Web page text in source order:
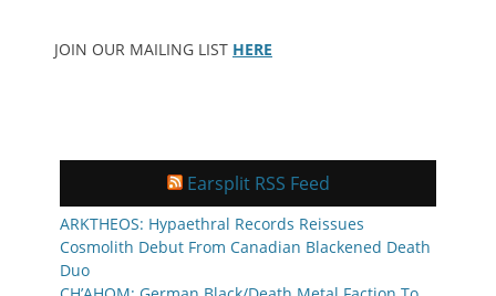
JOIN OUR MAILING LIST HERE
Earsplit RSS Feed
ARKTHEOS: Hypaethral Records Reissues
Cosmolith Debut From Canadian Blackened Death
Duo